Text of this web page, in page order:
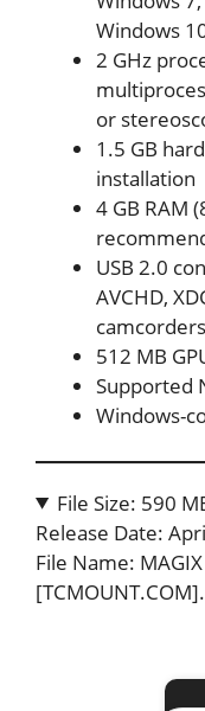
Windows
2 GHz
or
1.5 GB
installation
4 GB RAM
USB 2.0
AVCHD,
512 MB
Supported
Windows-
File Size: 590
Release Date:
File Name: